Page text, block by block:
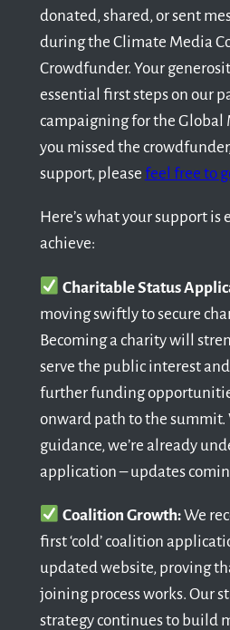
donated, shared, or sent
during the Climate Media
Crowdfunder. Your
essential first steps on our
campaigning for the
you missed the
support, please feel free to
Here’s what your support is
achieve:
Charitable Status
moving swiftly to secure
Becoming a charity will
serve the public interest
further funding
onward path to the
guidance, we’re already
application – updates
Coalition Growth:We
first ‘cold’ coalition
updated website, proving
joining process works. Our
strategy continues to build